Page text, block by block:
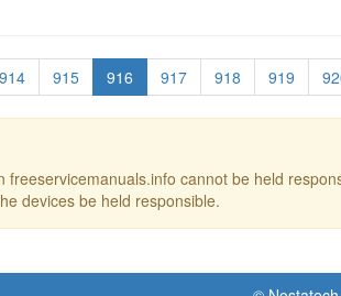
914 915 916 917 918 919
freeservicemanuals.info cannot be held
devices be held responsible.